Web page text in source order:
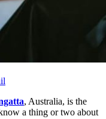
, Australia, is the
a thing or two about